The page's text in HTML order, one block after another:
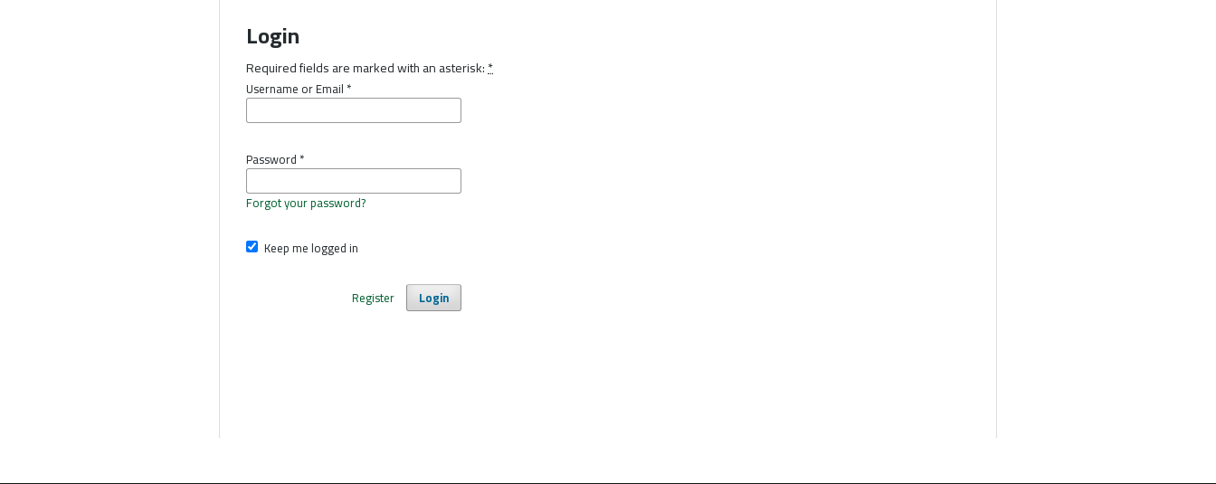
Login
Required fields are marked with an asterisk:*
Username or Email *
Password *
Forgot your password?
Keep me logged in
Login
Register